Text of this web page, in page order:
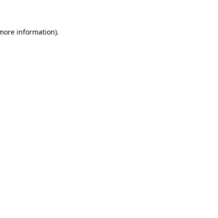
information).